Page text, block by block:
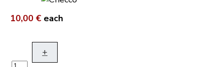
10,00 € each
+